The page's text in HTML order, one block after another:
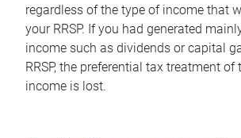
regardless of the type of income that
your RRSP. If you had generated
income such as dividends or capital
RRSP, the preferential tax treatment
income is lost.